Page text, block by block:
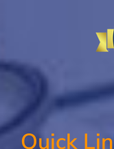
Quick